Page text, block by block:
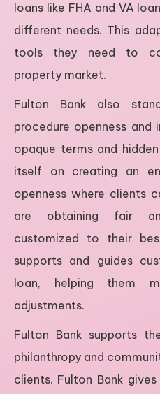
loans like FHA and VA
different needs. This
tools they need to
property market.
Fulton Bank also
procedure openness
opaque terms and
itself on creating an
openness where clients
are obtaining fair
customized to their
supports and guides
loan, helping them
adjustments.
Fulton Bank supports
philanthropy and
clients. Fulton Bank